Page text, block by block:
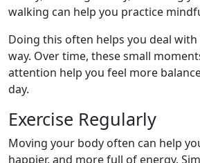
walking can help you practice
Doing this often helps you deal
way. Over time, these small
attention help you feel more
day.
Exercise Regularly
Moving your body often can help
happier, and more full of energy.